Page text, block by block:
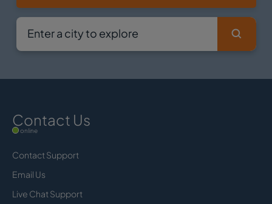
Contact Us
online
Contact Support
Email Us
Live Chat Support